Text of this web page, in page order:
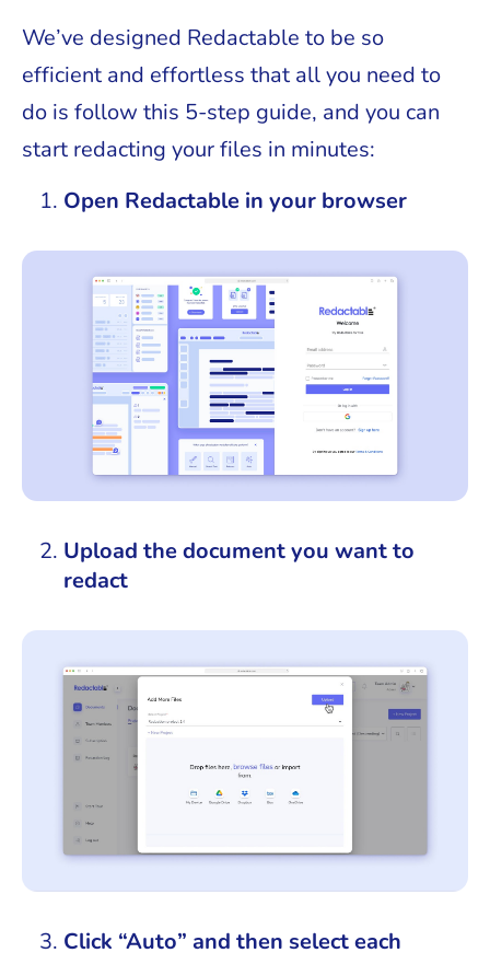
We’ve designed Redactable to be so
efficient and effortless that all you need to
do is follow this 5-step guide, and you can
start redacting your files in minutes:
Open Redactable in your browser
Upload the document you want to
redact
Click “Auto” and then select each